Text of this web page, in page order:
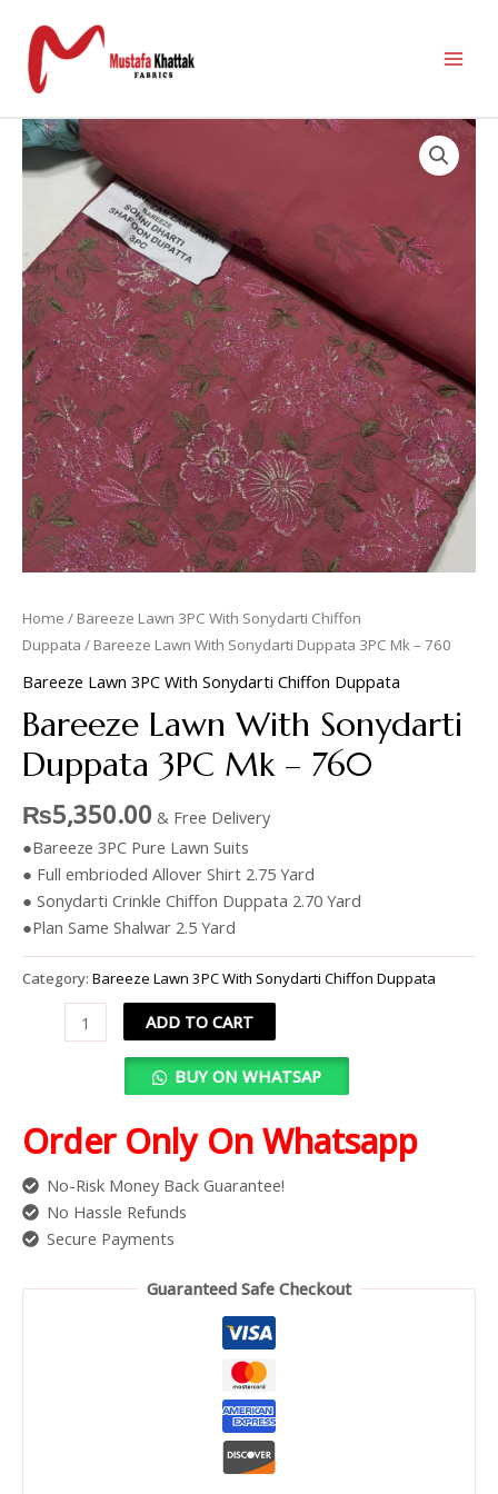
Home / Bareeze Lawn 3PC With Sonydarti Chiffon
Duppata / Bareeze Lawn With Sonydarti Duppata 3PC Mk – 760
Bareeze Lawn 3PC With Sonydarti Chiffon Duppata
Bareeze Lawn With Sonydarti
Duppata 3PC Mk – 760
₨5,350.00 & Free Delivery
●Bareeze 3PC Pure Lawn Suits
● Full embrioded Allover Shirt 2.75 Yard
● Sonydarti Crinkle Chiffon Duppata 2.70 Yard
●Plan Same Shalwar 2.5 Yard
Category: Bareeze Lawn 3PC With Sonydarti Chiffon Duppata
ADD TO CART
BUY ON WHATSAP
Order Only On Whatsapp
No-Risk Money Back Guarantee!
No Hassle Refunds
Secure Payments
Guaranteed Safe Checkout